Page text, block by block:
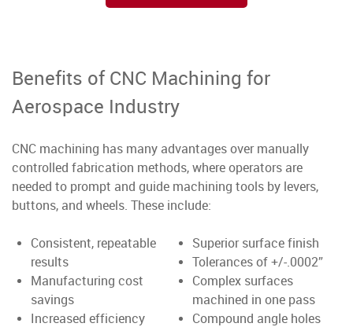
Benefits of CNC Machining for
Aerospace Industry
CNC machining has many advantages over manually
controlled fabrication methods, where operators are
needed to prompt and guide machining tools by levers,
buttons, and wheels. These include:
Consistent, repeatable
results
Manufacturing cost
savings
Increased efficiency
Superior surface finish
Tolerances of +/-.0002”
Complex surfaces
machined in one pass
Compound angle holes